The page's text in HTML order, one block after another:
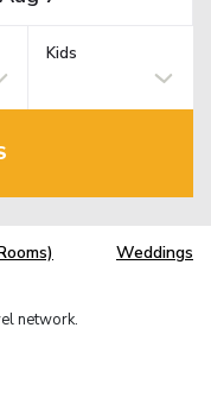
Kids
Weddings
network.